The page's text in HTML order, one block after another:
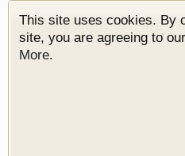
This site uses cookies. By
site, you are agreeing to
More.